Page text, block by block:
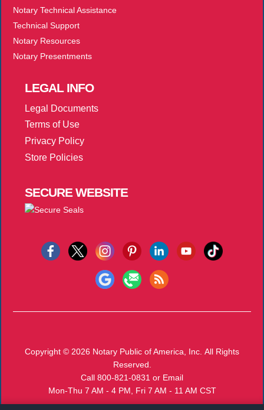
Notary Technical Assistance
Technical Support
Notary Resources
Notary Presentments
LEGALINFO
Legal Documents
Terms of Use
Privacy Policy
Store Policies
SECUREWEBSITE
Copyright © 2026 Notary Public of America, Inc. All Rights
Reserved.
Call 800-821-0831 or Email
Mon-Thu 7 AM - 4 PM, Fri 7 AM - 11 AM CST